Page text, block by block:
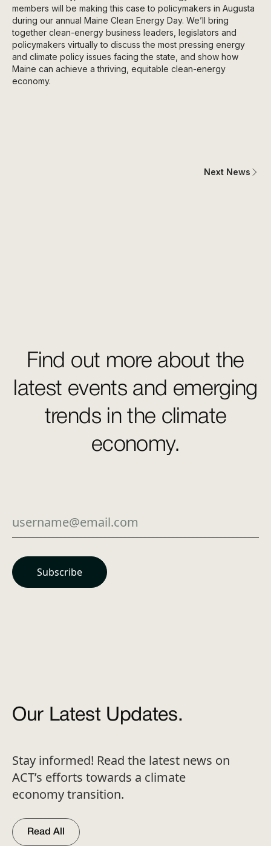
members will be making this case to policymakers in Augusta
during our annual Maine Clean Energy Day. We’ll bring
together clean-energy business leaders, legislators and
policymakers virtually to discuss the most pressing energy
and climate policy issues facing the state, and show how
Maine can achieve a thriving, equitable clean-energy
economy.
Next News
Find out more about the
latest events and emerging
trends in the climate
economy.
Our Latest Updates.
Stay informed! Read the latest news on
ACT’s efforts towards a climate
economy transition.
Read All